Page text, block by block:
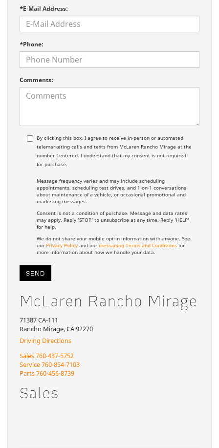
*E-Mail Address:
*Phone:
Comments:
By clicking this box, I agree to receive in-person or automated
telemarketing calls and texts from McLaren Rancho Mirage at the
number I entered. I understand that my consent is not required
for purchase.
Message frequency varies and may include scheduling
appointments, scheduling test drives, and 1-on-1 conversations
about maintenance of a vehicle, or occasional promotional and
marketing messages.
Consent is not a condition of purchase. Message and data rates
may apply. Reply 'STOP' to unsubscribe at any time. Reply 'HELP'
for help.
We do not share your mobile opt-in information with anyone. See
our Privacy Policy and our messaging Terms and Conditions for
more information about how we handle your data.
McLaren Rancho Mirage
71387 CA-111
Rancho Mirage, CA 92270
Driving Directions
Sales760-437-5752
Service760-854-7103
Parts760-456-8739
Sales